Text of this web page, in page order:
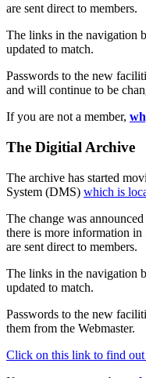
are sent direct to members.
The links in the navigation
updated to match.
Passwords to the new
and will continue to be
If you are not a member,
The Digitial Archive
The archive has started
System (DMS) which is
The change was
there is more information
are sent direct to members.
The links in the navigation
updated to match.
Passwords to the new
them from the Webmaster.
Click on this link to find